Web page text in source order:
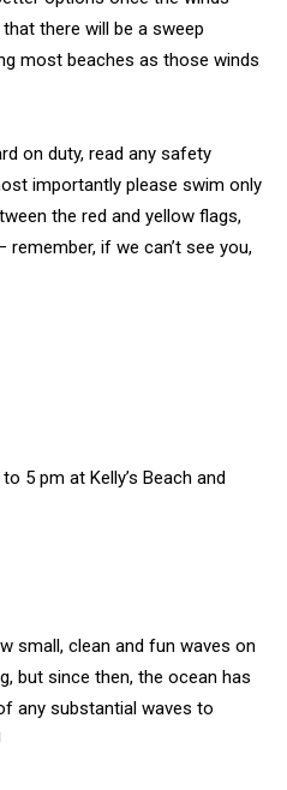
there will be a sweep
most beaches as those winds
on duty, read any safety
importantly please swim only
the red and yellow flags,
if we can’t see you,
5 pm at Kelly’s Beach and
small, clean and fun waves on
but since then, the ocean has
any substantial waves to